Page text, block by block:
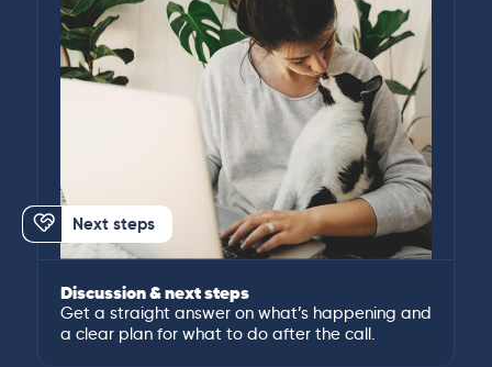
Next steps
Discussion & next steps
Get a straight answer on what’s happening and
a clear plan for what to do after the call.